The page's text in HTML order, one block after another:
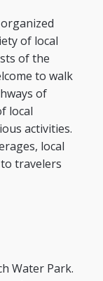
of local
of the
to walk
of
local
activities.
local
travelers
Water Park.